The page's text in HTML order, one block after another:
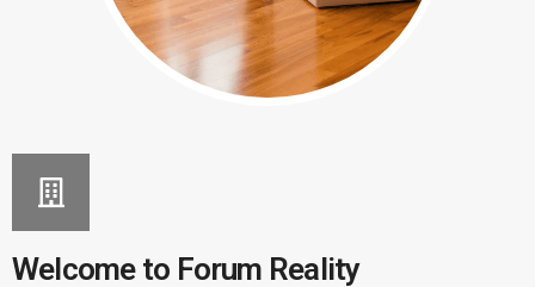
Welcome to Forum Reality